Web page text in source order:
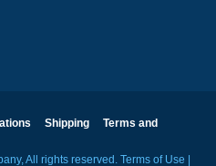
Shipping
Terms and
All rights reserved. Terms of Use